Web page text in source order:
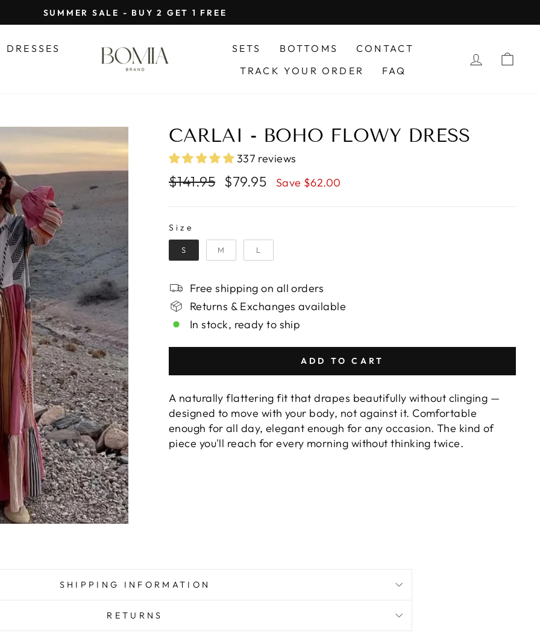
Pause
SUMMER SALE - BUY 2 GET 1 FREE
DRESSES SETS BOTTOMS
CONTACT
TRACK YOUR ORDER
FAQ
LOG IN
CARLAI - BOHO FLOWY DRESS
337 reviews
Regular
$141.95
Sale
$79.95 Save $62.00
SIZE
Size
S M L
Free shipping on all orders
Returns & Exchanges available
In stock, ready to ship
ADD TO CART
A naturally flattering fit that drapes beautifully without clinging —
designed to move with your body, not against it. Comfortable
enough for all day, elegant enough for any occasion. The kind of
piece you'll reach for every morning without thinking twice.
SHIPPING INFORMATION
RETURNS